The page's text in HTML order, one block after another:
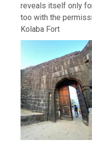
reveals itself only
too with the
Kolaba Fort